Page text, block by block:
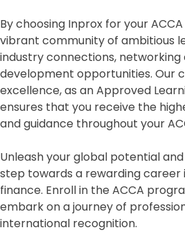
By choosing Inprox for your
vibrant community of ambitious
industry connections,
development opportunities. Our
excellence, as an Approved
ensures that you receive the
and guidance throughout your
Unleash your global potential
step towards a rewarding career
finance. Enroll in the ACCA
embark on a journey of
international recognition.